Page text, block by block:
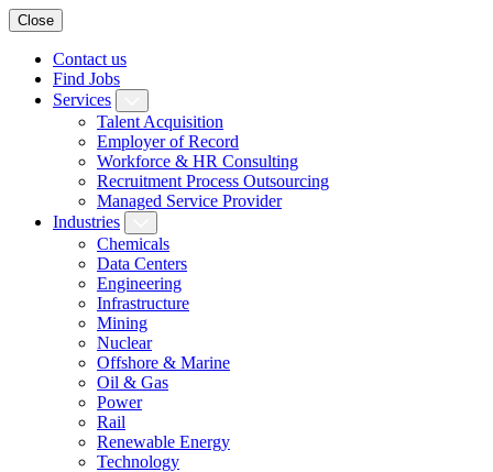
Close
Contact us
Find Jobs
Services
Talent Acquisition
Employer of Record
Workforce & HR Consulting
Recruitment Process Outsourcing
Managed Service Provider
Industries
Chemicals
Data Centers
Engineering
Infrastructure
Mining
Nuclear
Offshore & Marine
Oil & Gas
Power
Rail
Renewable Energy
Technology